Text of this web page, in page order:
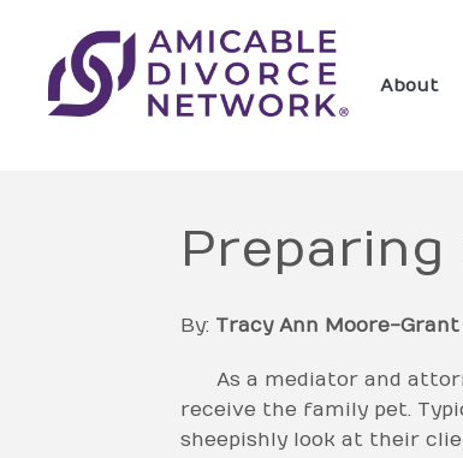
About
Preparing
By: Tracy Ann Moore-Grant
As a mediator and
receive the family pet.
sheepishly look at their